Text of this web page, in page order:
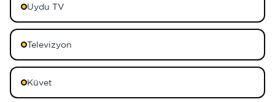
Uydu TV
Televizyon
Küvet